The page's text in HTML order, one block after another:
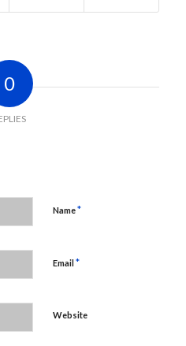
0
Name*
Email*
Website